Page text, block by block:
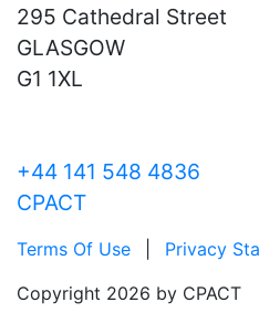
295 Cathedral Street
GLASGOW
G1 1XL
+44 141 548 4836
CPACT
Terms Of Use
Privacy
Copyright 2026 by CPACT